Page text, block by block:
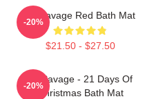
21 Savage Red Bath Mat
$21.50 - $27.50
-20%
21 Savage - 21 Days Of
Christmas Bath Mat
-20%